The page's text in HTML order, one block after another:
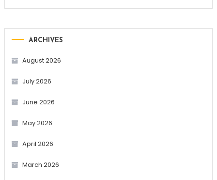
ARCHIVES
August 2026
July 2026
June 2026
May 2026
April 2026
March 2026